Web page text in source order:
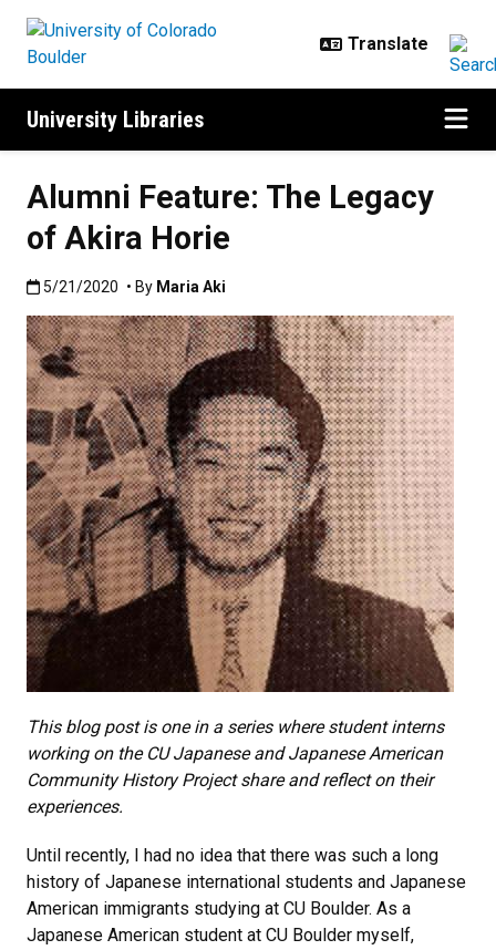
University Libraries
Alumni Feature: The Legacy
of Akira Horie
Published:5/21/2020
5/21/2020 • By Maria Aki
This blog post is one in a series where student interns
working on the CU Japanese and Japanese American
Community History Project share and reflect on their
experiences.
Until recently, I had no idea that there was such a long
history of Japanese international students and Japanese
American immigrants studying at CU Boulder. As a
Japanese American student at CU Boulder myself,